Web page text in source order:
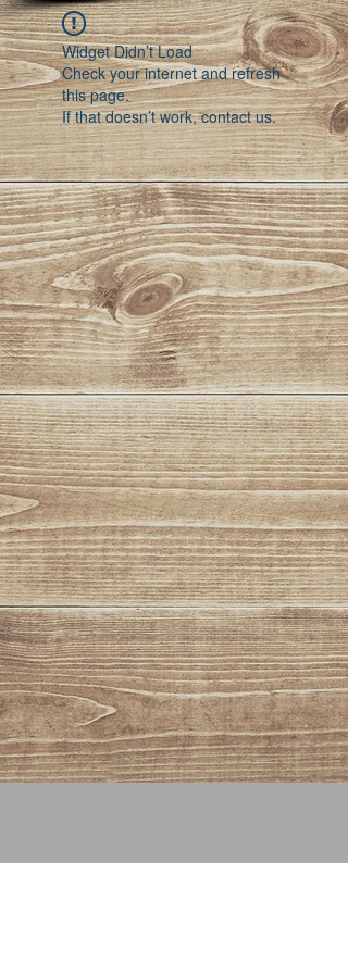
Widget Didn’t Load
Check your internet and refresh
this page.
If that doesn’t work, contact us.